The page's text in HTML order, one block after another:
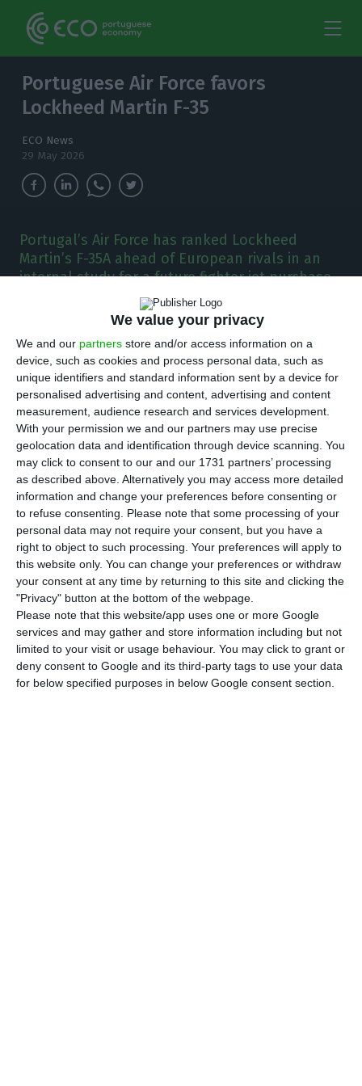
We value your privacy
We and our partners store and/or access information on a
device, such as cookies and process personal data, such as
unique identifiers and standard information sent by a device for
personalised advertising and content, advertising and content
measurement, audience research and services development.
With your permission we and our partners may use precise
geolocation data and identification through device scanning. You
may click to consent to our and our 1731 partners’ processing
as described above. Alternatively you may access more detailed
information and change your preferences before consenting or
to refuse consenting.
Please note that some processing of your
personal data may not require your consent, but you have a
right to object to such processing. Your preferences will apply to
this website only. You can change your preferences or withdraw
your consent at any time by returning to this site and clicking the
"Privacy" button at the bottom of the webpage.
Please note that this website/app uses one or more Google
services and may gather and store information including but not
limited to your visit or usage behaviour. You may click to grant or
deny consent to Google and its third-party tags to use your data
for below specified purposes in below Google consent section.
Portuguese Air Force favors
Lockheed Martin F-35
ECO News
29 May 2026
Portugal’s Air Force has ranked Lockheed
Martin’s F-35A ahead of European rivals in an
internal study for a future fighter jet purchase
worth up to €5 billion.
P ortugal’s Air Force has ranked Lockheed
Martin’s F-35A Lightning II as its preferred
option to replace the country’s F-16 fleet,
according to an internal study seen by Expresso
newspaper. The future contract could be worth
between €3 billion and €5 billion, making it one
of the country’s largest potential defence
purchases.
The study assessed 20 technical criteria and
placed the US-made F-35A first. Saab’s Gripen E
came second, while the Eurofighter Typhoon, built
by Airbus, and Dassault Aviation’s Rafale were
also evaluated.
No final decision has been taken and no public